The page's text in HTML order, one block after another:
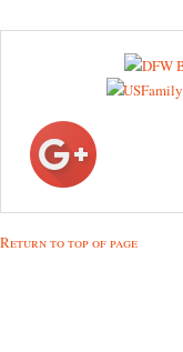
Return to top of page